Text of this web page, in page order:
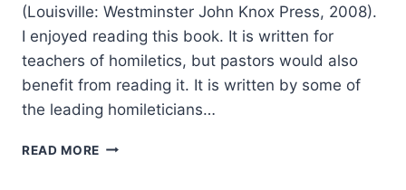
(Louisville: Westminster John Knox Press, 2008).
I enjoyed reading this book. It is written for
teachers of homiletics, but pastors would also
benefit from reading it. It is written by some of
the leading homileticians…
READ MORE TEACHING